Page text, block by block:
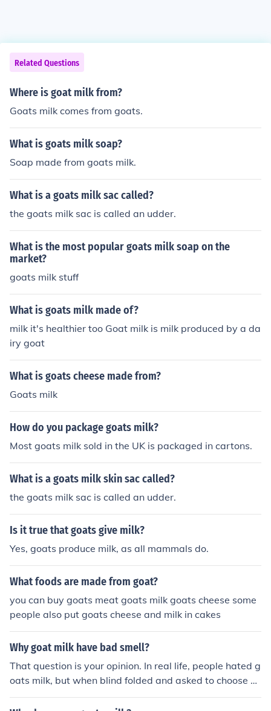
Related Questions
Where is goat milk from?
Goats milk comes from goats.
What is goats milk soap?
Soap made from goats milk.
What is a goats milk sac called?
the goats milk sac is called an udder.
What is the most popular goats milk soap on the
market?
goats milk stuff
What is goats milk made of?
milk it's healthier too Goat milk is milk produced by a da
iry goat
What is goats cheese made from?
Goats milk
How do you package goats milk?
Most goats milk sold in the UK is packaged in cartons.
What is a goats milk skin sac called?
the goats milk sac is called an udder.
Is it true that goats give milk?
Yes, goats produce milk, as all mammals do.
What foods are made from goat?
you can buy goats meat goats milk goats cheese some
people also put goats cheese and milk in cakes
Why goat milk have bad smell?
That question is your opinion. In real life, people hated g
oats milk, but when blind folded and asked to choose b
etween cows milk and goats milk, they chose goats milk